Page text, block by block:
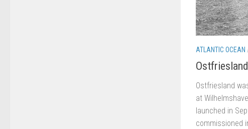
ATLANTIC OCEAN
Ostfriesland
Ostfriesland
at
launched in
commissioned